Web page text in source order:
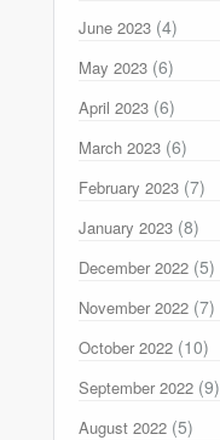
June 2023 (4)
May 2023 (6)
April 2023 (6)
March 2023 (6)
February 2023 (7)
January 2023 (8)
December 2022 (5)
November 2022 (7)
October 2022 (10)
September 2022 (9)
August 2022 (5)